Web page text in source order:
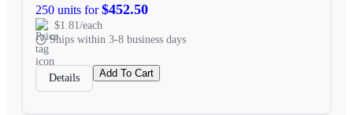
250 units for$452.50
$1.81/each
Ships within 3-8 business days
Details Add To Cart